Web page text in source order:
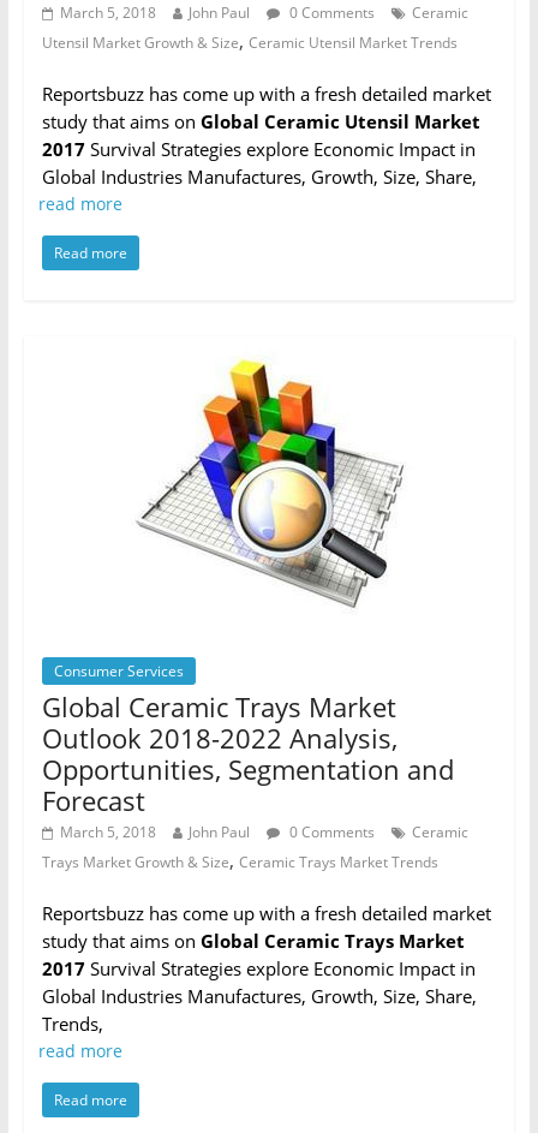
March 5, 2018 John Paul 0 Comments
Ceramic
Utensil Market Growth & Size, Ceramic Utensil Market Trends
Reportsbuzz has come up with a fresh detailed market
study that aims on Global Ceramic Utensil Market
2017Survival Strategies explore Economic Impact in
Global Industries Manufactures, Growth, Size, Share,
read more
Read more
Consumer Services
Global Ceramic Trays Market
Outlook 2018-2022 Analysis,
Opportunities, Segmentation and
Forecast
March 5, 2018 John Paul 0 Comments
Ceramic
Trays Market Growth & Size, Ceramic Trays Market Trends
Reportsbuzz has come up with a fresh detailed market
study that aims on Global Ceramic Trays Market
2017Survival Strategies explore Economic Impact in
Global Industries Manufactures, Growth, Size, Share,
Trends,
read more
Read more